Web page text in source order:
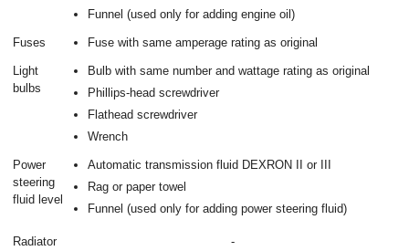
Funnel (used only for adding engine oil)
Fuses Fuse with same amperage rating as original
Light
bulbs
Bulb with same number and wattage rating as original
Phillips-head screwdriver
Flathead screwdriver
Wrench
Power
steering
fluid level
Automatic transmission fluid DEXRON II or III
Rag or paper towel
Funnel (used only for adding power steering fluid)
Radiator
-